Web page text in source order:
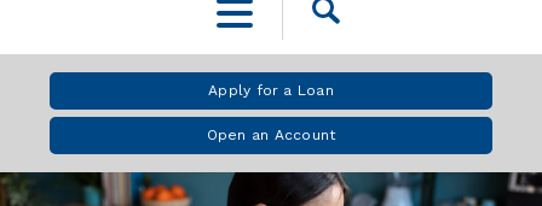
Open
Apply for a Loan
Open an Account